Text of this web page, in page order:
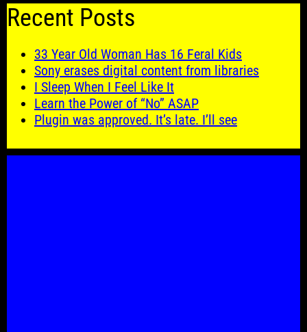
Recent Posts
33 Year Old Woman Has 16 Feral Kids
Sony erases digital content from libraries
I Sleep When I Feel Like It
Learn the Power of “No” ASAP
Plugin was approved. It’s late. I’ll see